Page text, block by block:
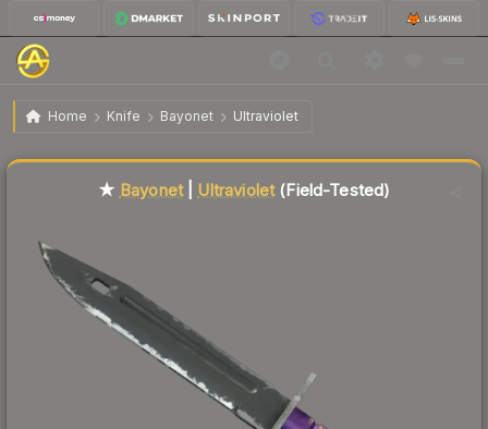
Home Knife Bayonet Ultraviolet
★ Bayonet | Ultraviolet Field-Tested
★ Bayonet| Ultraviolet(Field-Tested)
Liquidity score